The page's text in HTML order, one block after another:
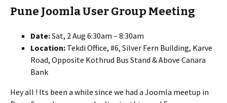
Pune Joomla User Group Meeting
Date:Sat, 2 Aug 6:30am – 8:30am
Location: Tekdi Office, #6, Silver Fern Building, Karve
Road, Opposite Kothrud Bus Stand & Above Canara
Bank
Hey all ! Its been a while since we had a Joomla meetup in